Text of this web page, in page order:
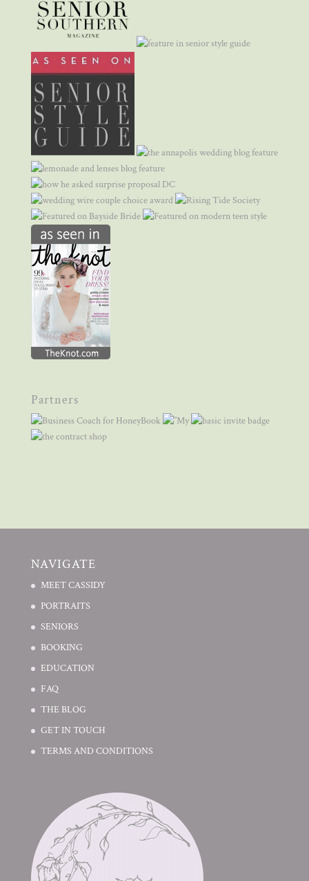
Partners
NAVIGATE
MEET CASSIDY
PORTRAITS
SENIORS
BOOKING
EDUCATION
FAQ
THE BLOG
GET IN TOUCH
TERMS AND CONDITIONS